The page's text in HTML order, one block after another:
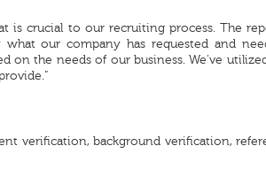
is crucial to our recruiting process. The
our company has requested and
on the needs of our business. We’ve
verification, background verification,